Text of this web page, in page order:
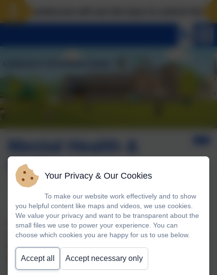
Mental Health &
Wellbeing
Engaging the whole community to promote wellbeing
Mental health is a state of well-being is which every
individual realises his or her own potential, can cope with
the normal stresses of life, can work productively and
fruitfully, and is able to make a contribution to her or his
community.”
Your Privacy & Our Cookies
To make our website work effectively and to show
you helpful content like maps and videos, we use cookies.
We value your privacy and want to be transparent about the
small files we use to power your experience. You can
choose which cookies you are happy for us to use below.
Accept all Accept necessary only